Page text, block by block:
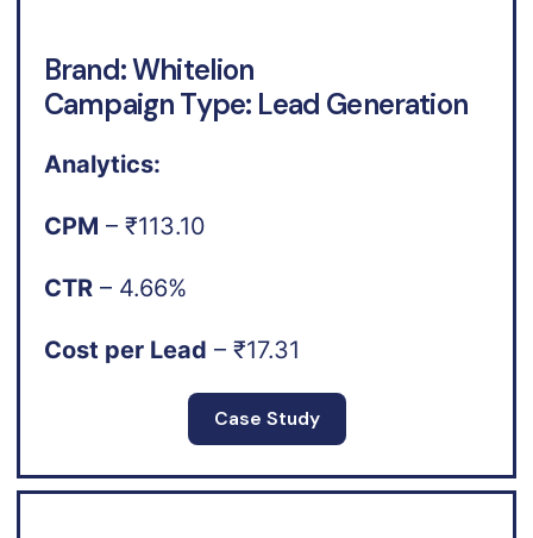
Brand: Whitelion
Campaign Type: Lead Generation
Analytics:
CPM – ₹113.10
CTR – 4.66%
Cost per Lead – ₹17.31
Case Study